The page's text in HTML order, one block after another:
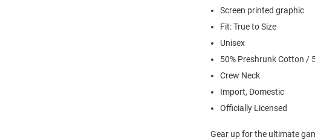
Screen printed graphic
Fit: True to Size
Unisex
50% Preshrunk Cotton /
Crew Neck
Import, Domestic
Officially Licensed
Gear up for the ultimate